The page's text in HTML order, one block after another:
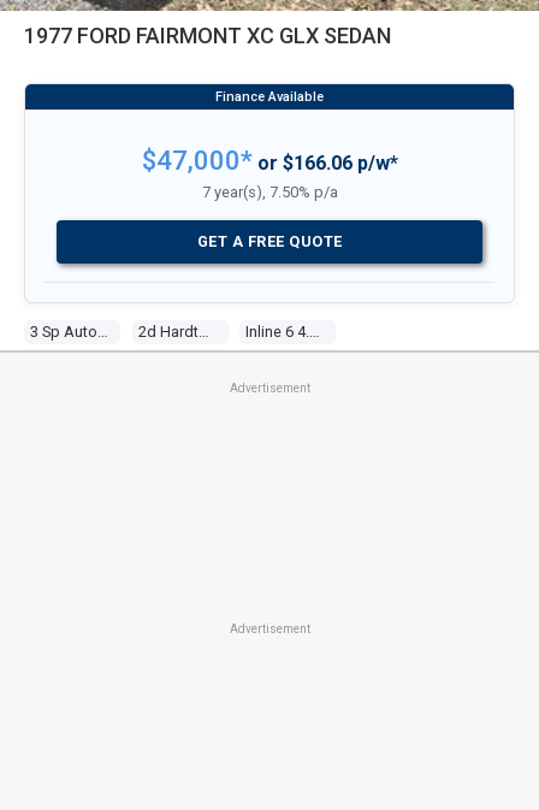
1977 FORD FAIRMONT XC GLX SEDAN
3 Sp Automatic 2d Hardtop Inline 6 4.1l Carb
$47,000*or $166.06 p/w*
7 year(s), 7.50% p/a
GET A FREE QUOTE
Advertisement
Advertisement